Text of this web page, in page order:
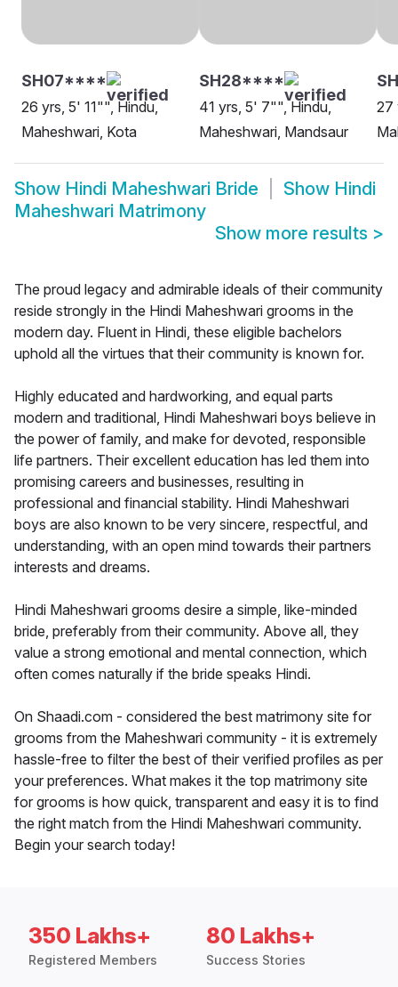
SH07****
26 yrs, 5' 11"", Hindu,
Maheshwari, Kota
SH28****
41 yrs, 5' 7"", Hindu,
Maheshwari, Mandsaur
27
Show Hindi Maheshwari Bride Show Hindi
Maheshwari Matrimony
Show more results >
The proud legacy and admirable ideals of their community
reside strongly in the Hindi Maheshwari grooms in the
modern day. Fluent in Hindi, these eligible bachelors
uphold all the virtues that their community is known for.
Highly educated and hardworking, and equal parts
modern and traditional, Hindi Maheshwari boys believe in
the power of family, and make for devoted, responsible
life partners. Their excellent education has led them into
promising careers and businesses, resulting in
professional and financial stability. Hindi Maheshwari
boys are also known to be very sincere, respectful, and
understanding, with an open mind towards their partners
interests and dreams.
Hindi Maheshwari grooms desire a simple, like-minded
bride, preferably from their community. Above all, they
value a strong emotional and mental connection, which
often comes naturally if the bride speaks Hindi.
On Shaadi.com - considered the best matrimony site for
grooms from the Maheshwari community - it is extremely
hassle-free to filter the best of their verified profiles as per
your preferences. What makes it the top matrimony site
for grooms is how quick, transparent and easy it is to find
the right match from the Hindi Maheshwari community.
Begin your search today!
350 Lakhs+
Registered Members
80 Lakhs+
Success Stories